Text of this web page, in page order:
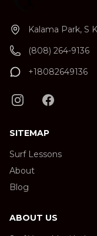
Kalama Park, S
(808) 264-9136
+18082649136
SITEMAP
Surf Lessons
About
Blog
ABOUT US